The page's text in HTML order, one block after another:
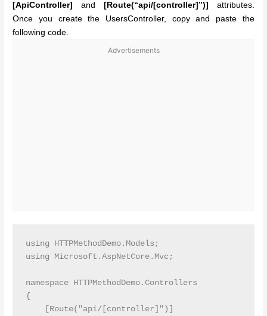
[ApiController]
and [Route(“api/[controller]”)]
attributes.
Once you create the UsersController, copy and paste the
following code.
Advertisements
using HTTPMethodDemo.Models;
using Microsoft.AspNetCore.Mvc;
namespace HTTPMethodDemo.Controllers
{
    [Route("api/[controller]")]